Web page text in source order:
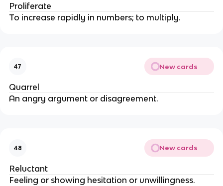
Proliferate
To increase rapidly in numbers; to multiply.
47 New cards
Quarrel
An angry argument or disagreement.
48 New cards
Reluctant
Feeling or showing hesitation or unwillingness.